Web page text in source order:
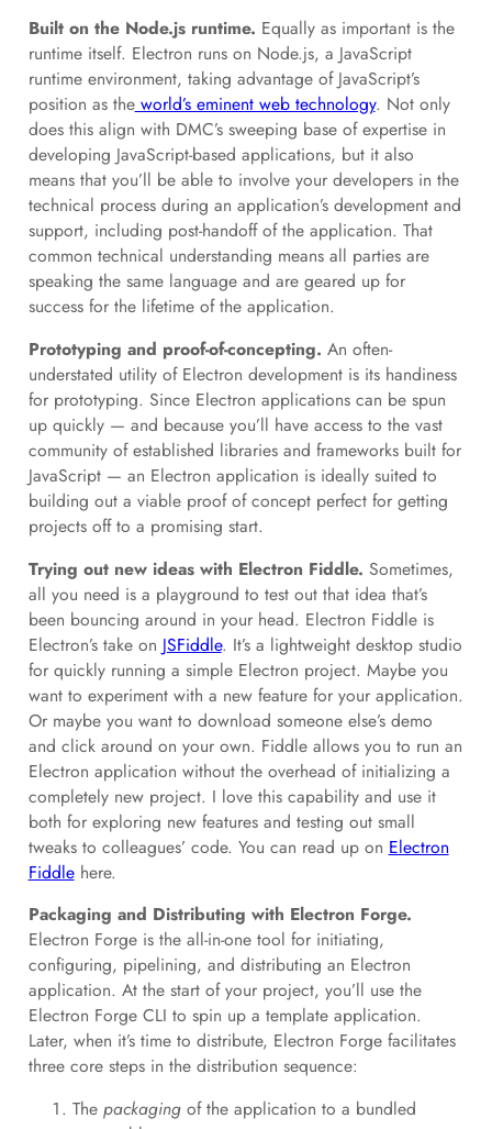
Built on the Node.js runtime. Equally as important is the
runtime itself. Electron runs on Node.js, a JavaScript
runtime environment, taking advantage of JavaScript’s
position as theworld’s eminent web technology. Not only
does this align with DMC’s sweeping base of expertise in
developing JavaScript-based applications, but it also
means that you’ll be able to involve your developers in the
technical process during an application’s development and
support, including post-handoff of the application. That
common technical understanding means all parties are
speaking the same language and are geared up for
success for the lifetime of the application.
Prototyping and proof-of-concepting. An often-
understated utility of Electron development is its handiness
for prototyping. Since Electron applications can be spun
up quickly — and because you’ll have access to the vast
community of established libraries and frameworks built for
JavaScript — an Electron application is ideally suited to
building out a viable proof of concept perfect for getting
projects off to a promising start.
Trying out new ideas with Electron Fiddle. Sometimes,
all you need is a playground to test out that idea that’s
been bouncing around in your head. Electron Fiddle is
Electron’s take on JSFiddle. It’s a lightweight desktop studio
for quickly running a simple Electron project. Maybe you
want to experiment with a new feature for your application.
Or maybe you want to download someone else’s demo
and click around on your own. Fiddle allows you to run an
Electron application without the overhead of initializing a
completely new project. I love this capability and use it
both for exploring new features and testing out small
tweaks to colleagues’ code. You can read up on Electron
Fiddlehere.
Packaging and Distributing with Electron Forge.
Electron Forge is the all-in-one tool for initiating,
configuring, pipelining, and distributing an Electron
application. At the start of your project, you’ll use the
Electron Forge CLI to spin up a template application.
Later, when it’s time to distribute, Electron Forge facilitates
three core steps in the distribution sequence:
The packagingof the application to a bundled